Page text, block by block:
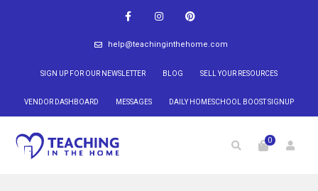
help@teachinginthehome.com
SIGN UP FOR OUR NEWSLETTER BLOG SELL YOUR RESOURCES
VENDOR DASHBOARD MESSAGES DAILY HOMESCHOOL BOOST SIGNUP
0